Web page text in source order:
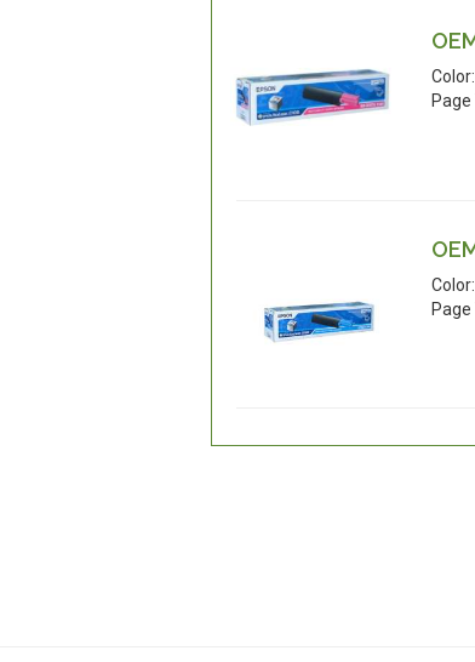
Color:
Page
Color:
Page